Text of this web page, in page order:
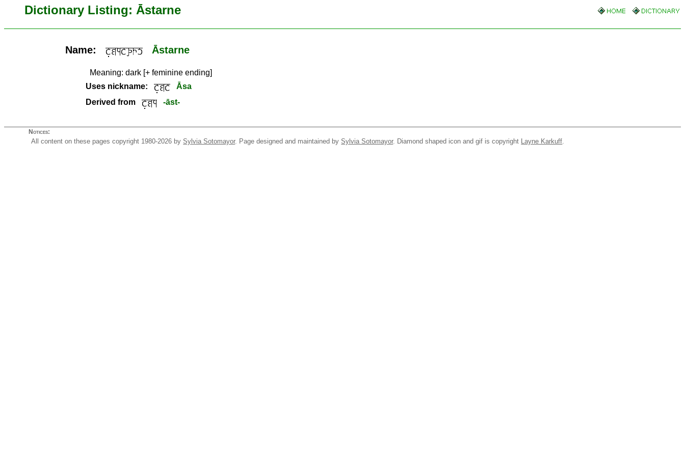
Dictionary Listing: Āstarne
Name: Āstarne
Meaning: dark [+ feminine ending]
Uses nickname:
Āsa
Derived from
-āst-
Notices:
All content on these pages copyright 1980-2026 bySylvia Sotomayor. Page designed and maintained bySylvia Sotomayor. Diamond shaped icon and gif is copyright Layne Karkuff.